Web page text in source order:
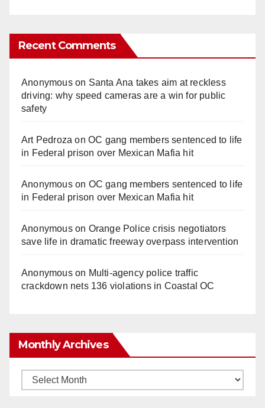
Recent Comments
Anonymouson Santa Ana takes aim at reckless
driving: why speed cameras are a win for public
safety
Art Pedroza onOC gang members sentenced to life
in Federal prison over Mexican Mafia hit
Anonymouson OC gang members sentenced to life
in Federal prison over Mexican Mafia hit
Anonymouson Orange Police crisis negotiators
save life in dramatic freeway overpass intervention
Anonymouson Multi‑agency police traffic
crackdown nets 136 violations in Coastal OC
Monthly Archives
Monthly